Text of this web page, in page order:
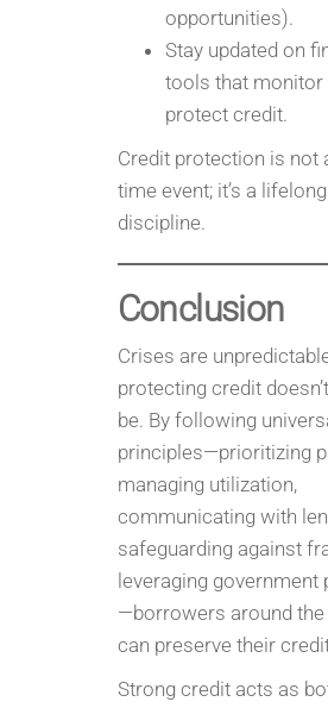
opportunities).
Stay updated on
tools that monitor
protect credit.
Credit protection is not
time event; it’s a lifelong
discipline.
Conclusion
Crises are
protecting credit
be. By following
principles—prioritizing
managing utilization,
communicating with
safeguarding against
leveraging government
—borrowers around
can preserve their
Strong credit acts as